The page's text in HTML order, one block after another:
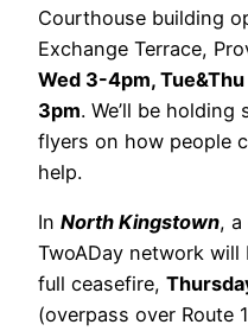
Courthouse building
Exchange Terrace,
Wed 3-4pm,
3pm. We’ll be
flyers on how people
help.
In North Kingstown, a
TwoADay network
full ceasefire,
(overpass over Route